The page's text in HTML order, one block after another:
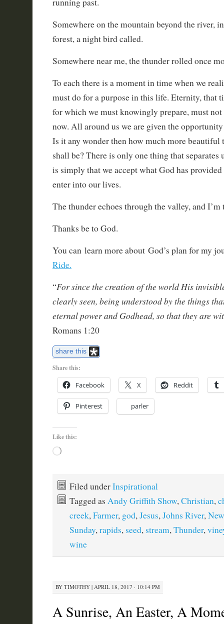
Somewhere on the mountain beyond the river,
forest, a night bird called.
Somewhere near me, the thunder rolled once
To each there is a moment in time when we
must do for a purpose in this life. Eternity, that
for which we must knowingly prepare, must not
now. All around us we are given the
Is it any wonder then how much more beautiful
shall be? There is only one thing that separates
is simply that we accept what God has
enter into our lives.
The thunder echoes through the valley, and
Thanks be to God.
You can learn more about God’s plan for my
Ride.
“For since the creation of the world His
clearly seen, being understood by the things
eternal power and Godhead, so that they are
Romans 1:20
share this
Share this:
Facebook X Reddit
Pinterest parler
Like this:
Loading…
Filed underInspirational
Tagged as Andy Griffith Show,Christian,
creek,Farmer, god,Jesus,Johns River,
Sunday,rapids, seed, stream,Thunder,
wine
BY TIMOTHY| APRIL 18, 2017 · 10:14 PM
A Sunrise, An Easter, A